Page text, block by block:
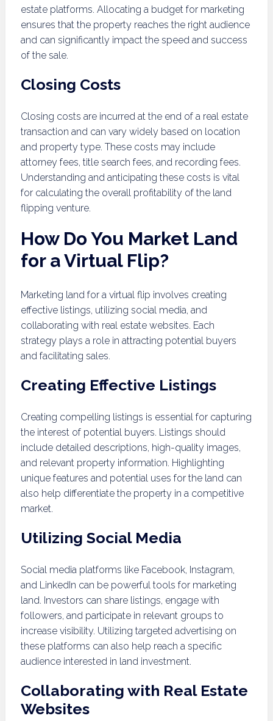
estate platforms. Allocating a budget for marketing
ensures that the property reaches the right audience
and can significantly impact the speed and success
of the sale.
Closing Costs
Closing costs are incurred at the end of a real estate
transaction and can vary widely based on location
and property type. These costs may include
attorney fees, title search fees, and recording fees.
Understanding and anticipating these costs is vital
for calculating the overall profitability of the land
flipping venture.
How Do You Market Land
for a Virtual Flip?
Marketing land for a virtual flip involves creating
effective listings, utilizing social media, and
collaborating with real estate websites. Each
strategy plays a role in attracting potential buyers
and facilitating sales.
Creating Effective Listings
Creating compelling listings is essential for capturing
the interest of potential buyers. Listings should
include detailed descriptions, high-quality images,
and relevant property information. Highlighting
unique features and potential uses for the land can
also help differentiate the property in a competitive
market.
Utilizing Social Media
Social media platforms like Facebook, Instagram,
and LinkedIn can be powerful tools for marketing
land. Investors can share listings, engage with
followers, and participate in relevant groups to
increase visibility. Utilizing targeted advertising on
these platforms can also help reach a specific
audience interested in land investment.
Collaborating with Real Estate
Websites